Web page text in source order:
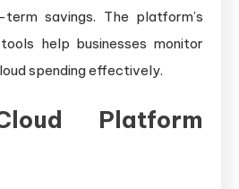
savings. The platform’s
help businesses monitor
spending effectively.
Platform